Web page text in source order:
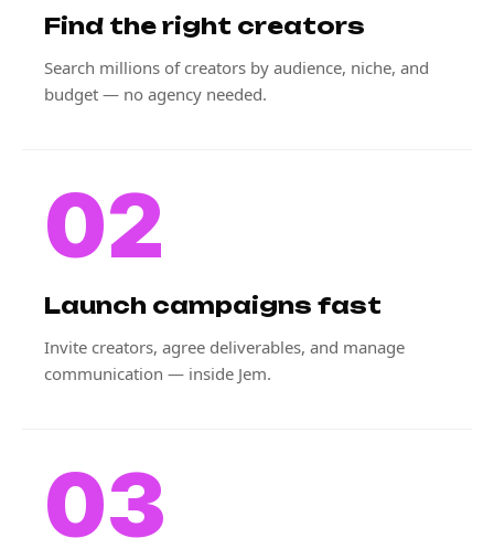
Find the right creators
Search millions of creators by audience, niche, and
budget — no agency needed.
02
Launch campaigns fast
Invite creators, agree deliverables, and manage
communication — inside Jem.
03